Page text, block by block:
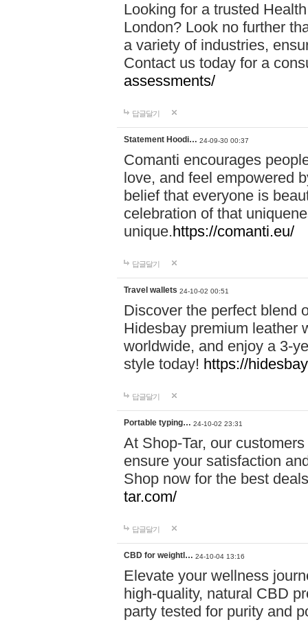
Looking for a trusted
London? Look no further
a variety of industries,
Contact us today for a
assessments/
답글달기
Statement Hoodi… 24-09-30 00:37
Comanti encourages
love, and feel empowered
belief that everyone is
celebration of that
unique.https://comanti.eu/
답글달기
Travel wallets 24-10-02 00:51
Discover the perfect blend
Hidesbay premium leather
worldwide, and enjoy a 3-
style today! https://
답글달기
Portable typing… 24-10-02 23:31
At Shop-Tar, our
ensure your satisfaction
Shop now for the best
tar.com/
답글달기
CBD for weightl… 24-10-04 13:16
Elevate your wellness
high-quality, natural CBD
party tested for purity and